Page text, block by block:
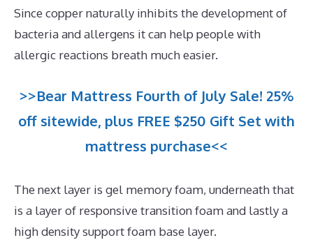
Since copper naturally inhibits the development of
bacteria and allergens it can help people with
allergic reactions breath much easier.
>>Bear Mattress Fourth of July Sale! 25%
off sitewide, plus FREE $250 Gift Set with
mattress purchase<<
The next layer is gel memory foam, underneath that
is a layer of responsive transition foam and lastly a
high density support foam base layer.